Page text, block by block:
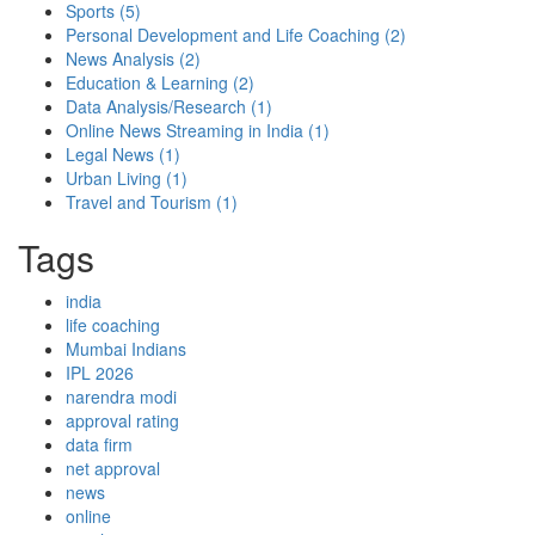
Sports (5)
Personal Development and Life Coaching (2)
News Analysis (2)
Education & Learning (2)
Data Analysis/Research (1)
Online News Streaming in India (1)
Legal News (1)
Urban Living (1)
Travel and Tourism (1)
Tags
india
life coaching
Mumbai Indians
IPL 2026
narendra modi
approval rating
data firm
net approval
news
online